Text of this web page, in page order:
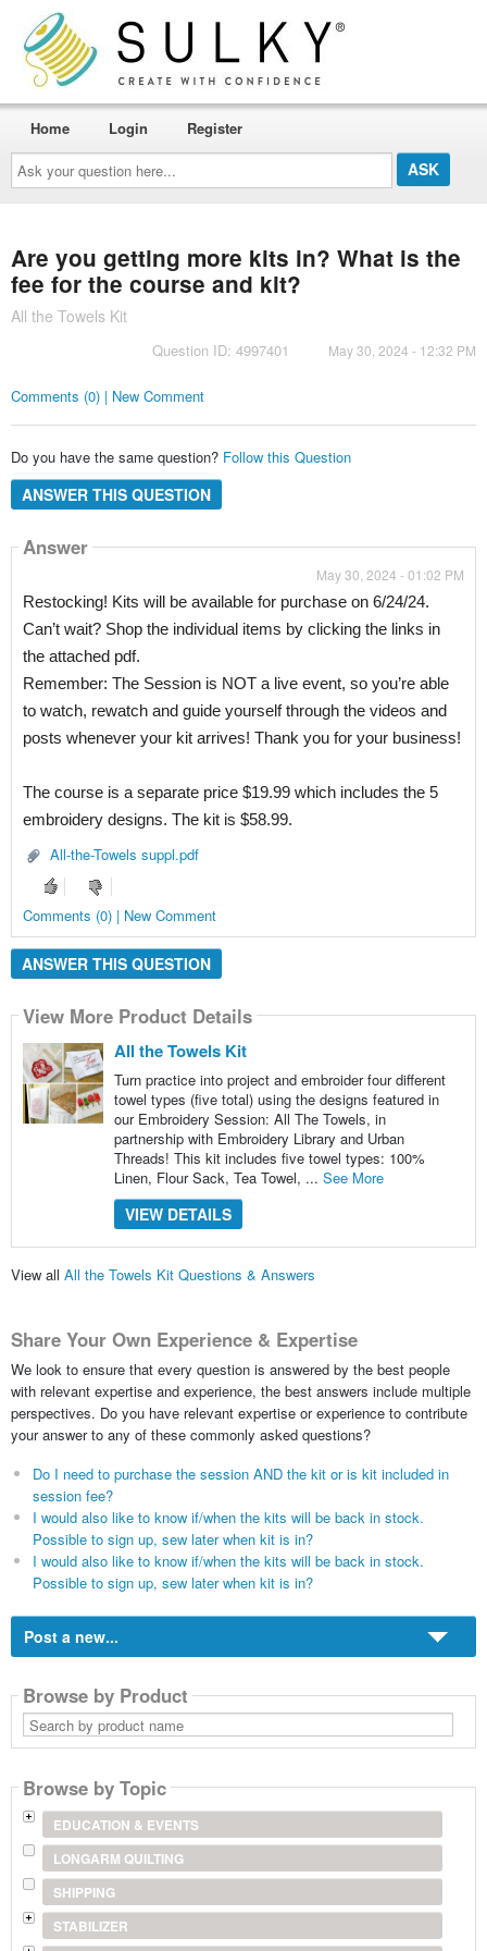
Ask
your
question
here...
Home Login Register
Are you getting more kits in? What is the
fee for the course and kit?
All the Towels Kit
Question ID: 4997401 May 30, 2024 - 12:32 PM
Comments (0) | New Comment
Do you have the same question? Follow this Question
ANSWER THIS QUESTION
Answer
May 30, 2024 - 01:02 PM
Restocking! Kits will be available for purchase on 6/24/24.
Can’t wait? Shop the individual items by clicking the links in
the attached pdf.
Remember: The Session is NOT a live event, so you’re able
to watch, rewatch and guide yourself through the videos and
posts whenever your kit arrives! Thank you for your business!
The course is a separate price $19.99 which includes the 5
embroidery designs. The kit is $58.99.
All-the-Towels suppl.pdf
Comments (0) | New Comment
ANSWER THIS QUESTION
View More Product Details
All the Towels Kit
Turn practice into project and embroider four different
towel types (five total) using the designs featured in
our Embroidery Session: All The Towels, in
partnership with Embroidery Library and Urban
Threads! This kit includes five towel types: 100%
Linen, Flour Sack, Tea Towel, ... See More
VIEW DETAILS
View all All the Towels Kit Questions & Answers
Share Your Own Experience & Expertise
We look to ensure that every question is answered by the best people
with relevant expertise and experience, the best answers include multiple
perspectives. Do you have relevant expertise or experience to contribute
your answer to any of these commonly asked questions?
Do I need to purchase the session AND the kit or is kit included in
session fee?
I would also like to know if/when the kits will be back in stock.
Possible to sign up, sew later when kit is in?
I would also like to know if/when the kits will be back in stock.
Possible to sign up, sew later when kit is in?
Post a new...
Browse by Product
Search
by
product
Browse by Topic
EDUCATION & EVENTS
LONGARM QUILTING
SHIPPING
STABILIZER